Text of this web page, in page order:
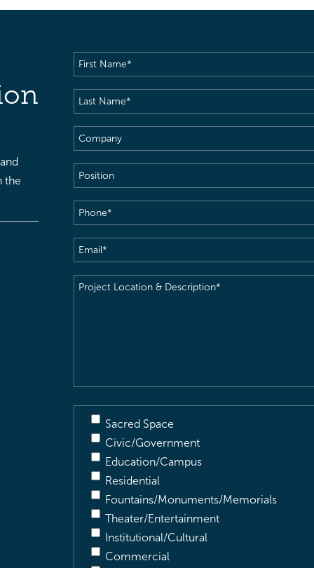
the
First
Name(Required)
Last
Name(Required)
Company
Position
Phone(Required)
Email(Required)
Project
Sacred Space
Civic/Government
Education/Campus
Residential
Fountains/Monuments/Memorials
Theater/Entertainment
Institutional/Cultural
Commercial